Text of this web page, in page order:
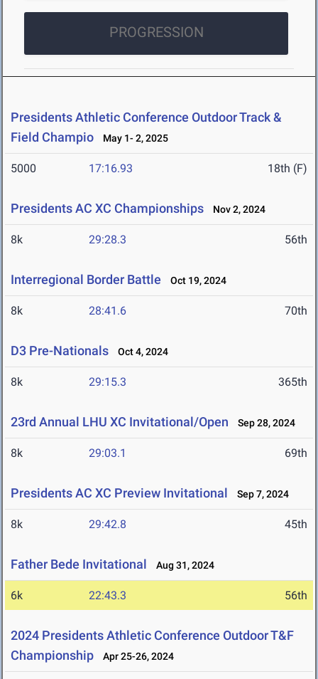
PROGRESSION
Presidents Athletic Conference Outdoor Track &
Field Champio
May 1- 2, 2025
5000 17:16.93 18th (F)
Presidents AC XC Championships Nov 2, 2024
8k 29:28.3 56th
Interregional Border Battle Oct 19, 2024
8k 28:41.6 70th
D3 Pre-Nationals Oct 4, 2024
8k 29:15.3 365th
23rd Annual LHU XC Invitational/Open Sep 28, 2024
8k 29:03.1 69th
Presidents AC XC Preview Invitational Sep 7, 2024
8k 29:42.8 45th
Father Bede Invitational Aug 31, 2024
6k 22:43.3 56th
2024 Presidents Athletic Conference Outdoor T&F
Championship
Apr 25-26, 2024